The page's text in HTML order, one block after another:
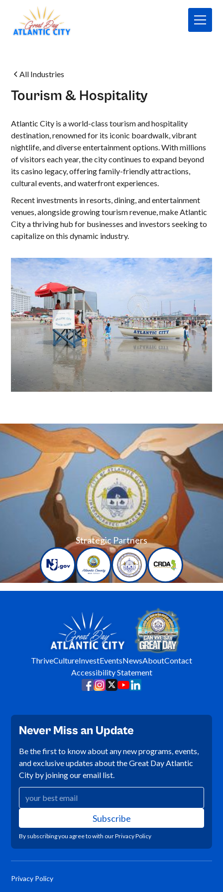
All Industries
Tourism & Hospitality
Atlantic City is a world-class tourism and hospitality
destination, renowned for its iconic boardwalk, vibrant
nightlife, and diverse entertainment options. With millions
of visitors each year, the city continues to expand beyond
its casino legacy, offering family-friendly attractions,
cultural events, and waterfront experiences.
Recent investments in resorts, dining, and entertainment
venues, alongside growing tourism revenue, make Atlantic
City a thriving hub for businesses and investors seeking to
capitalize on this dynamic industry.
Strategic Partners
ThriveCultureInvestEventsNewsAboutContact
Accessibility Statement
Never Miss an Update
Be the first to know about any new programs, events,
and exclusive updates about the Great Day Atlantic
City by joining our email list.
By subscribing you agree to with ourPrivacy Policy
Privacy Policy